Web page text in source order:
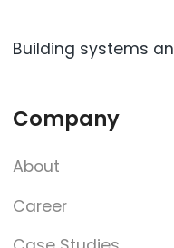
Building systems
Company
About
Career